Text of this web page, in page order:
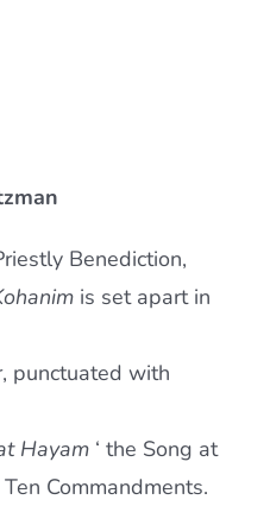
Benediction,
is set apart in
punctuated with
Hayam‘ the Song at
Commandments.